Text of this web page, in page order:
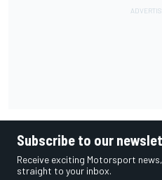
Subscribe to our
Receive exciting Motorsport
straight to your inbox.